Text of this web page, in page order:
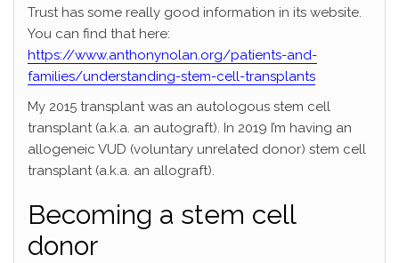
Trust has some really good information in its website.
You can find that here:
https://www.anthonynolan.org/patients-and-
families/understanding-stem-cell-transplants
My 2015 transplant was an autologous stem cell
transplant (a.k.a. an autograft). In 2019 I’m having an
allogeneic VUD (voluntary unrelated donor) stem cell
transplant (a.k.a. an allograft).
Becoming a stem cell
donor